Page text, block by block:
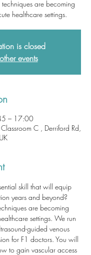
are becoming
healthcare settings.
is closed
events
– 17:00
C , Derriford Rd,
skill that will equip
years and beyond?
are becoming
settings. We run
guided venous
for F1 doctors. You will
to gain vascular access